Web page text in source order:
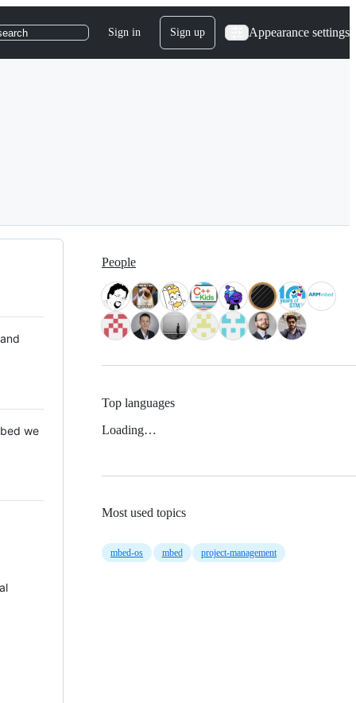
Sign in Sign up Appearance settings
we
People
Top languages
Loading…
Most used topics
mbed-os mbed project-management